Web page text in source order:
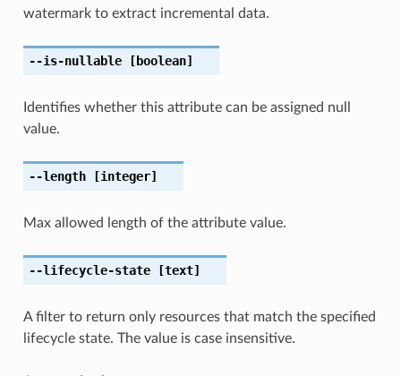
watermark to extract incremental data.
--is-nullable[boolean]
Identifies whether this attribute can be assigned null
value.
--length[integer]
Max allowed length of the attribute value.
--lifecycle-state[text]
A filter to return only resources that match the specified
lifecycle state. The value is case insensitive.